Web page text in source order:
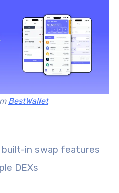
BestWallet
in swap features
DEXs